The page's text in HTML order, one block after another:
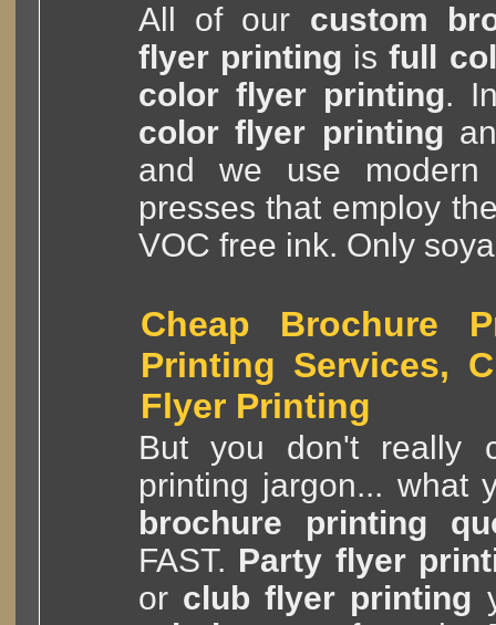
All of our custom
flyer printing isfull
color flyer printing.
color flyer printing
and we use
presses that employ
VOC free ink. Only
Cheap Brochure
Printing Services,
Flyer Printing
But you don't really
printing jargon... what
brochure printing
FAST. Party flyer
or club flyer printing